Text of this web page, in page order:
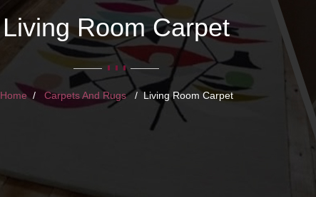
Living Room Carpet
Home Carpets And Rugs Living Room Carpet